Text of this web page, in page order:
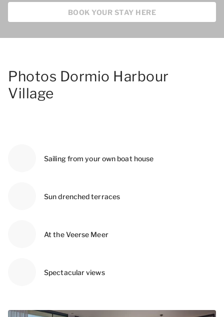
BOOK YOUR STAY HERE
Photos Dormio Harbour
Village
Sailing from your own boat house
Sun drenched terraces
At the Veerse Meer
Spectacular views